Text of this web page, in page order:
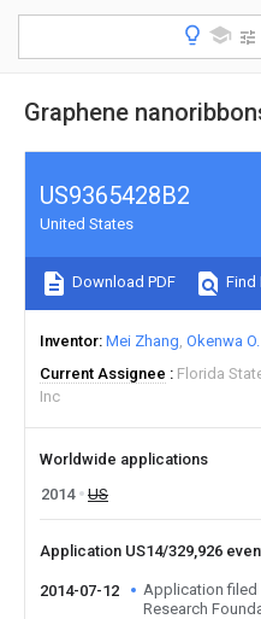
Graphene
US9365428B2
United States
Download PDF Find
Inventor Mei Zhang Okenwa
Current Assignee
Florida
Inc
Worldwide applications
2014
US
Application US14/329,926
2014-07-12
Application filed
Research